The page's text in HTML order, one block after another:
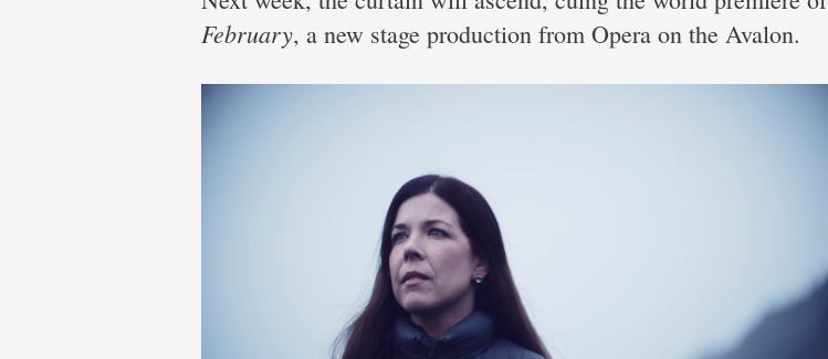
February, a new stage production from Opera on the Avalon.